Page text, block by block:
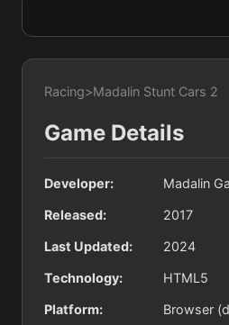
Racing>Madalin Stunt Cars 2
Game Details
Developer: Madalin
Released: 2017
Last Updated: 2024
Technology: HTML5
Platform: Browser